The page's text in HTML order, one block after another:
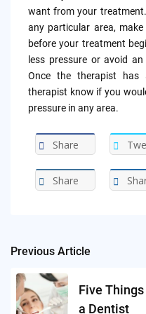
want from your
any particular area,
before your treatment
less pressure or avoid
Once the therapist has
therapist know if you
pressure in any area.
Share
Share
Post
navigation
Previous Article
Five
a Dentist